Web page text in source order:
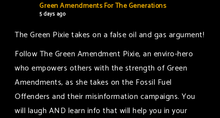
Green Amendments For The Generations
5 days ago
The Green Pixie takes on a false oil and gas argument!
Follow The Green Amendment Pixie, an enviro-hero
who empowers others with the strength of Green
Amendments, as she takes on the Fossil Fuel
Offenders and their misinformation campaigns. You
will laugh AND learn info that will help you in your